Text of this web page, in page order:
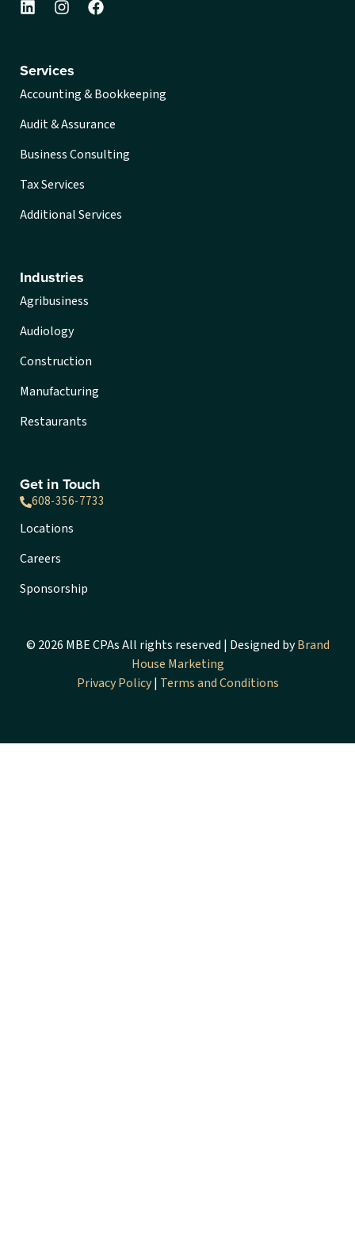
Services
Accounting & Bookkeeping
Audit & Assurance
Business Consulting
Tax Services
Additional Services
Industries
Agribusiness
Audiology
Construction
Manufacturing
Restaurants
Get in Touch
608-356-7733
Locations
Careers
Sponsorship
© 2026 MBE CPAs All rights reserved | Designed byBrand
House Marketing
Privacy Policy| Terms and Conditions